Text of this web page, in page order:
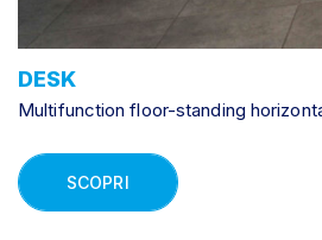
DESK
Multifunction floor-standing
SCOPRI